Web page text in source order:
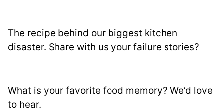
The recipe behind our biggest kitchen
disaster. Share with us your failure stories?
What is your favorite food memory? We’d love
to hear.